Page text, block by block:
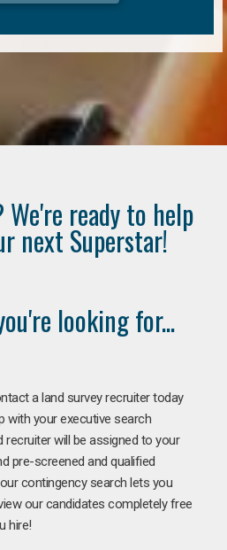
ready to help
next Superstar!
looking for...
a land survey recruiter today
with your executive search
recruiter will be assigned to your
pre-screened and qualified
contingency search lets you
our candidates completely free
hire!